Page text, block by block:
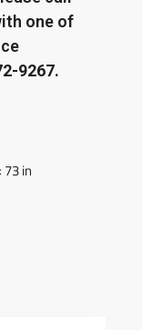
one of
9267.
73 in